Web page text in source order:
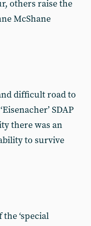
others raise the
McShane
difficult road to
SDAP
there was an
to survive
‘special